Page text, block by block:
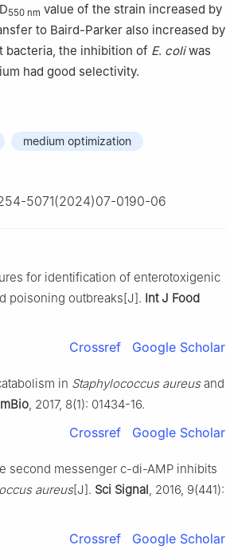
550 nm value of the strain increased by
to Baird-Parker also increased by
bacteria, the inhibition of E. coliwas
had good selectivity.
medium optimization
5071(2024)07-0190-06
for identification of enterotoxigenic
poisoning outbreaks[J]. Int J Food
Crossref Google Scholar
in Staphylococcus aureusand
mBio , 2017, 8(1): 01434-16.
Crossref Google Scholar
second messenger c-di-AMP inhibits
aureus[J]. Sci Signal , 2016, 9(441):
Crossref Google Scholar